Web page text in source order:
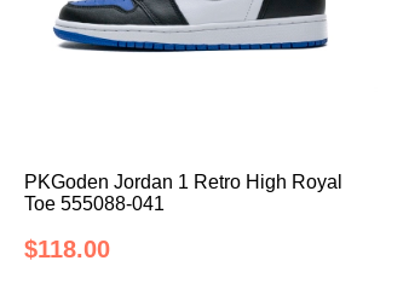
PKGoden Jordan 1 Retro High Royal
Toe 555088-041
$118.00